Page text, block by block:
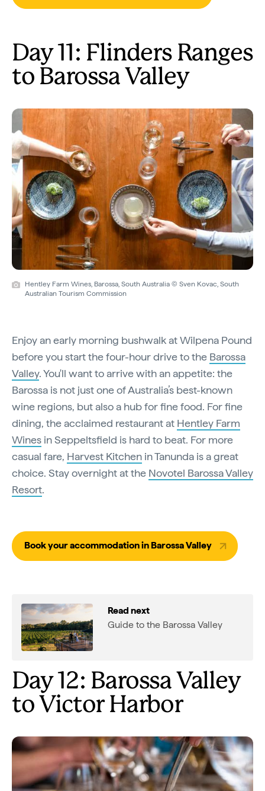
Day 11: Flinders Ranges
to Barossa Valley
Hentley Farm Wines, Barossa, South Australia © Sven Kovac, South
Australian Tourism Commission
Enjoy an early morning bushwalk at Wilpena Pound
before you start the four-hour drive to the Barossa
Valley. You'll want to arrive with an appetite: the
Barossa is not just one of Australia’s best-known
wine regions, but also a hub for fine food. For fine
dining, the acclaimed restaurant at Hentley Farm
Wines in Seppeltsfield is hard to beat. For more
casual fare, Harvest Kitchen in Tanunda is a great
choice. Stay overnight at the Novotel Barossa Valley
Resort.
Book your accommodation in Barossa Valley
Read next
Guide to the Barossa Valley
Day 12: Barossa Valley
to Victor Harbor